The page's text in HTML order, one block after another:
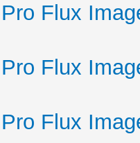
Flux
Flux
Flux